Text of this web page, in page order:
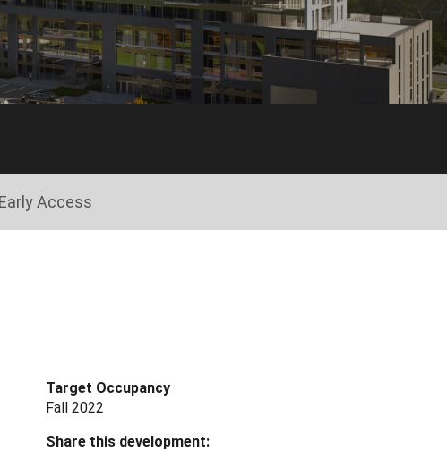
Access
Target Occupancy
Fall 2022
Share this development: